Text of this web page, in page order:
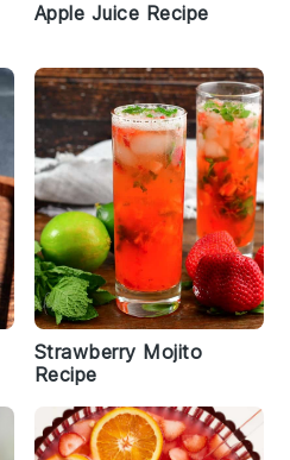
Apple Juice Recipe
Strawberry Mojito
Recipe